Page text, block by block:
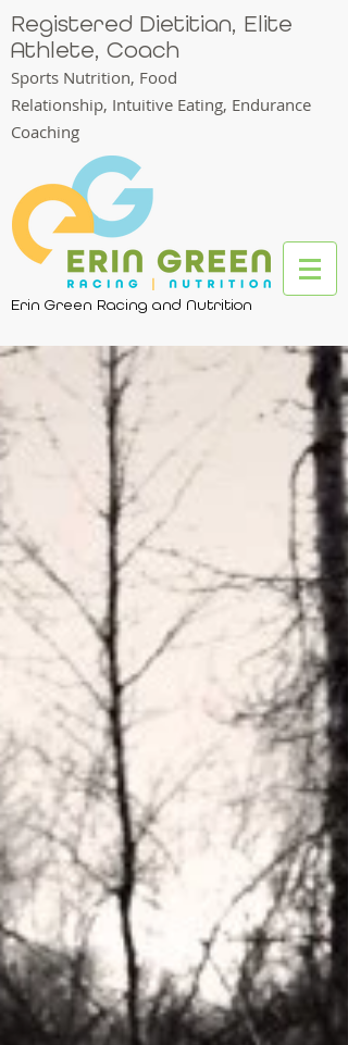
Registered Dietitian, Elite
Athlete, Coach
Sports Nutrition, Food
Relationship, Intuitive Eating, Endurance
Coaching
Erin Green Racing and Nutrition